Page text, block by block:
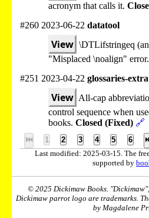
acronym that calls it.
#260 2023-06-22 datatool
View \DTLifstringeq
"Misplaced \noalign" error.
#251 2023-04-22 glossaries-extra
View All-cap
control sequence when
books. Closed (Fixed) 🔗
⏮ 1 2 3 4 5 6
Last modified: 2025-03-15. The
supported by
© 2025 Dickimaw Books.
Dickimaw parrot logo are trademarks.
by Magdalene